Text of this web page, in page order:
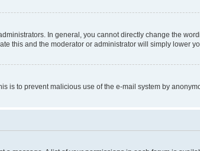
In general, you cannot directly change the
this and the moderator or administrator will simply lower
is to prevent malicious use of the e-mail system by